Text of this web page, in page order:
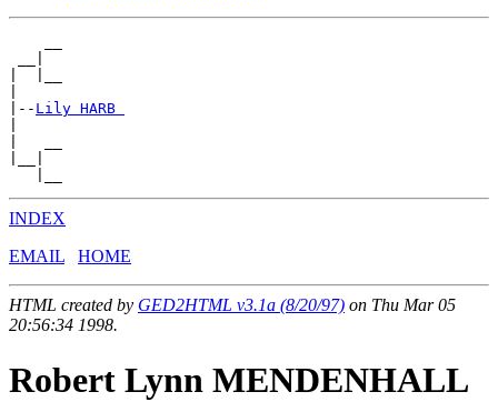
|-- Lily HARB
INDEX
EMAIL
HOME
HTML created by GED2HTML v3.1a (8/20/97) on Thu Mar 05
20:56:34 1998.
Robert Lynn MENDENHALL